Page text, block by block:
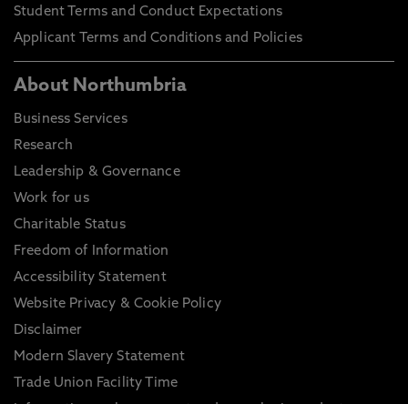
Student Terms and Conduct Expectations
Applicant Terms and Conditions and Policies
About Northumbria
Business Services
Research
Leadership & Governance
Work for us
Charitable Status
Freedom of Information
Accessibility Statement
Website Privacy & Cookie Policy
Disclaimer
Modern Slavery Statement
Trade Union Facility Time